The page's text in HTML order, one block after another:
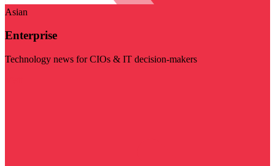
Asian
Enterprise
Technology news for CIOs & IT decision-makers